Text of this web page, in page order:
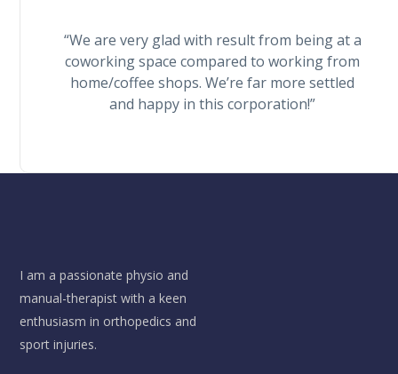
“We are very glad with result from being at a
coworking space compared to working from
home/coffee shops. We’re far more settled
and happy in this corporation!”
I am a passionate physio and
manual-therapist with a keen
enthusiasm in orthopedics and
sport injuries.